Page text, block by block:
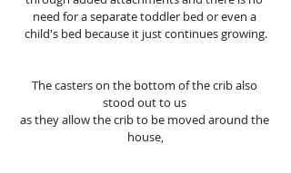
need for a separate toddler bed or even a
child's bed because it just continues growing.
The casters on the bottom of the crib also
stood out to us
as they allow the crib to be moved around the
house,